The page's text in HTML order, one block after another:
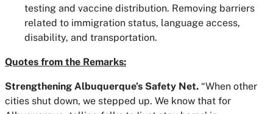
testing and vaccine distribution. Removing barriers
related to immigration status, language access,
disability, and transportation.
Quotes from the Remarks:
Strengthening Albuquerque’s Safety Net. “When other
cities shut down, we stepped up. We know that for